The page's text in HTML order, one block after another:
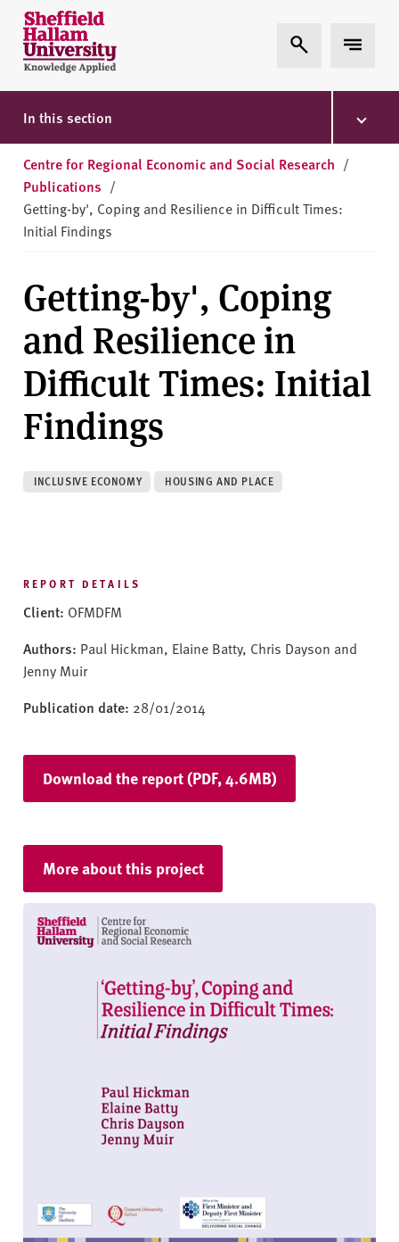
Skip to content
S
h
e
ff
i
l
d
H
a
a
m
U
n
i
v
e
r
s
i
Expand Search
Expand
In this section
Centre for Regional Economic and Social Research /
Publications /
Getting-by', Coping and Resilience in Difficult Times:
Initial Findings
Getting-by', Coping
and Resilience in
Difficult Times: Initial
Findings
INCLUSIVE ECONOMY HOUSING AND PLACE
REPORT DETAILS
Client: OFMDFM
Authors: Paul Hickman, Elaine Batty, Chris Dayson and
Jenny Muir
Publication date: 28/01/2014
Download the report (PDF, 4.6MB)
More about this project